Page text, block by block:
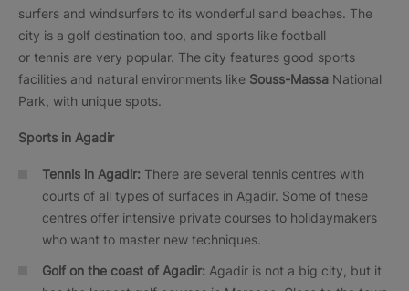
surfers and windsurfers to its wonderful sand beaches. The
city is a golf destination too, and sports like football
or tennis are very popular. The city features good sports
facilities and natural environments like Souss-Massa National
Park, with unique spots.
Sports in Agadir
Tennis in Agadir: There are several tennis centres with
courts of all types of surfaces in Agadir. Some of these
centres offer intensive private courses to holidaymakers
who want to master new techniques.
Golf on the coast of Agadir: Agadir is not a big city, but it